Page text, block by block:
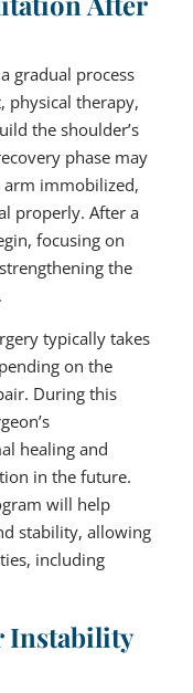
gradual process
physical therapy,
the shoulder’s
phase may
arm immobilized,
properly. After a
focusing on
the
typically takes
on the
During this
healing and
in the future.
will help
stability, allowing
including
Instability